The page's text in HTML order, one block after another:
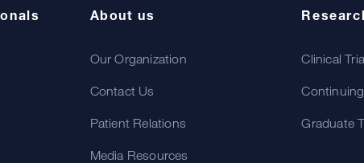
About us
Our Organization
Contact Us
Patient Relations
Media Resources
Clinical
Graduate